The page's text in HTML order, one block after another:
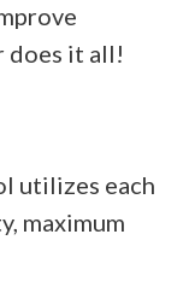
does it all!
utilizes each
maximum